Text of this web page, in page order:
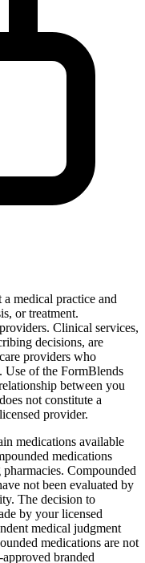
medical practice and
or treatment.
Clinical services,
decisions, are
providers who
Use of the FormBlends
between you
not constitute a
provider.
medications available
medications
Compounded
not been evaluated by
The decision to
by your licensed
medical judgment
medications are not
branded